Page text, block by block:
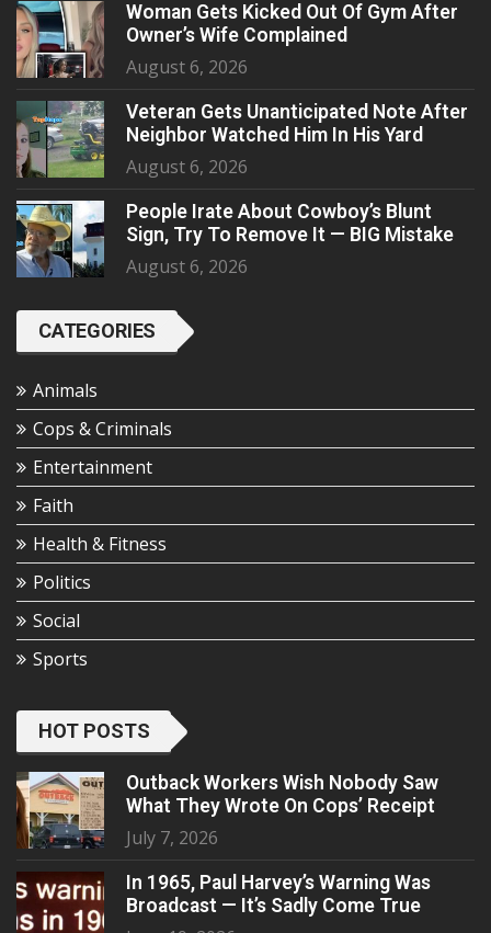
Woman Gets Kicked Out Of Gym After
Owner’s Wife Complained
August 6, 2026
Veteran Gets Unanticipated Note After
Neighbor Watched Him In His Yard
August 6, 2026
People Irate About Cowboy’s Blunt
Sign, Try To Remove It — BIG Mistake
August 6, 2026
CATEGORIES
Animals
Cops & Criminals
Entertainment
Faith
Health & Fitness
Politics
Social
Sports
HOT POSTS
Outback Workers Wish Nobody Saw
What They Wrote On Cops’ Receipt
July 7, 2026
In 1965, Paul Harvey’s Warning Was
Broadcast — It’s Sadly Come True